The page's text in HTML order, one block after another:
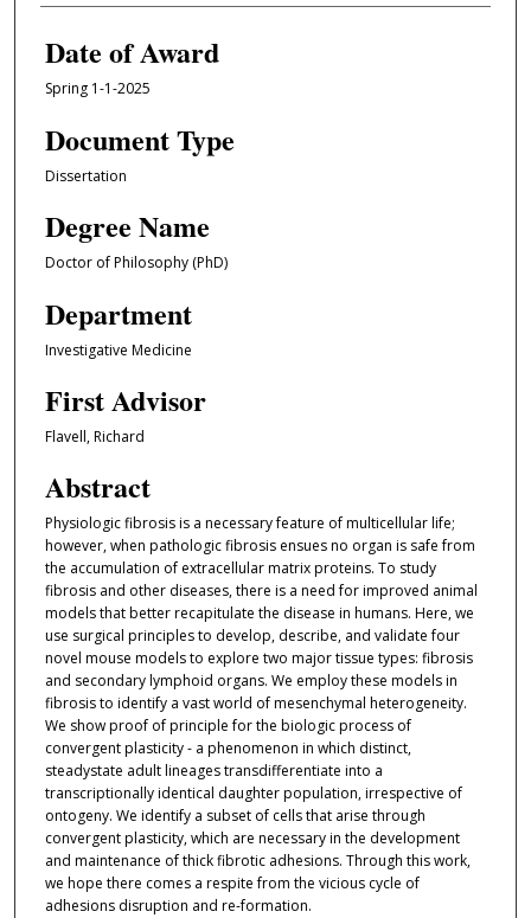
Date of Award
Spring 1-1-2025
Document Type
Dissertation
Degree Name
Doctor of Philosophy (PhD)
Department
Investigative Medicine
First Advisor
Flavell, Richard
Abstract
Physiologic fibrosis is a necessary feature of multicellular life;
however, when pathologic fibrosis ensues no organ is safe from
the accumulation of extracellular matrix proteins. To study
fibrosis and other diseases, there is a need for improved animal
models that better recapitulate the disease in humans. Here, we
use surgical principles to develop, describe, and validate four
novel mouse models to explore two major tissue types: fibrosis
and secondary lymphoid organs. We employ these models in
fibrosis to identify a vast world of mesenchymal heterogeneity.
We show proof of principle for the biologic process of
convergent plasticity - a phenomenon in which distinct,
steadystate adult lineages transdifferentiate into a
transcriptionally identical daughter population, irrespective of
ontogeny. We identify a subset of cells that arise through
convergent plasticity, which are necessary in the development
and maintenance of thick fibrotic adhesions. Through this work,
we hope there comes a respite from the vicious cycle of
adhesions disruption and re-formation.